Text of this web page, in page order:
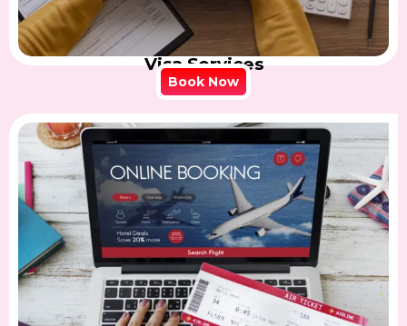
Visa Services
Book Now